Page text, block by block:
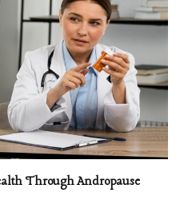
Through Andropause